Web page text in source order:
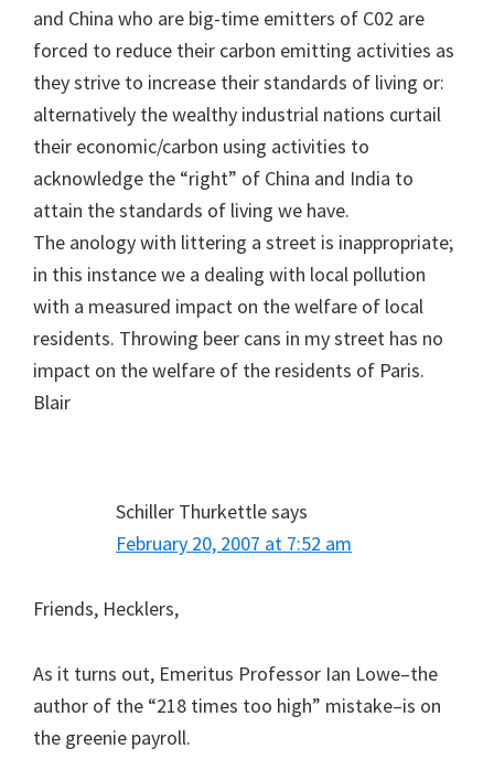
and China who are big-time emitters of C02 are
forced to reduce their carbon emitting activities as
they strive to increase their standards of living or:
alternatively the wealthy industrial nations curtail
their economic/carbon using activities to
acknowledge the “right” of China and India to
attain the standards of living we have.
The anology with littering a street is inappropriate;
in this instance we a dealing with local pollution
with a measured impact on the welfare of local
residents. Throwing beer cans in my street has no
impact on the welfare of the residents of Paris.
Blair
Schiller Thurkettlesays
February 20, 2007 at 7:52 am
Friends, Hecklers,
As it turns out, Emeritus Professor Ian Lowe–the
author of the “218 times too high” mistake–is on
the greenie payroll.